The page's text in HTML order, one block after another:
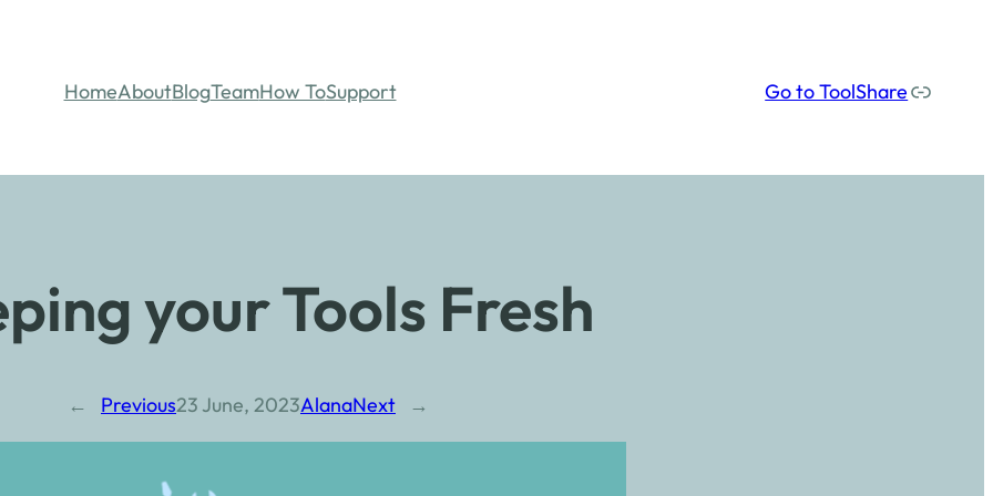
HomeAboutBlogTeamHow ToSupport Go to ToolShareOur social media links
your Tools Fresh
← Previous23 June, 2023AlanaNext →